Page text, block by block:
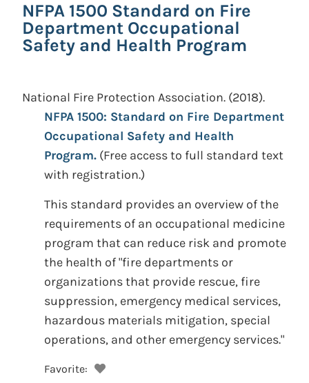
NFPA 1500 Standard on Fire
Department Occupational
Safety and Health Program
National Fire Protection Association. (2018).
NFPA 1500: Standard on Fire Department
Occupational Safety and Health
Program. (Free access to full standard text
with registration.)
This standard provides an overview of the
requirements of an occupational medicine
program that can reduce risk and promote
the health of "fire departments or
organizations that provide rescue, fire
suppression, emergency medical services,
hazardous materials mitigation, special
operations, and other emergency services."
Favorite: